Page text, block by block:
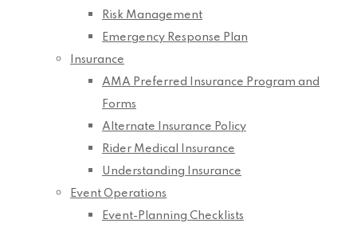
Risk Management
Emergency Response Plan
Insurance
AMA Preferred Insurance Program and
Forms
Alternate Insurance Policy
Rider Medical Insurance
Understanding Insurance
Event Operations
Event-Planning Checklists